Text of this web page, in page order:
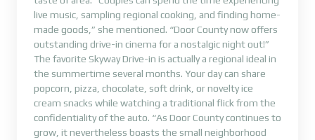
live music, sampling regional cooking, and finding home-
made goods,” she mentioned. “Door County now offers
outstanding drive-in cinema for a nostalgic night out!”
The favorite Skyway Drive-in is actually a regional ideal in
the summertime several months. Your day can share
popcorn, pizza, chocolate, soft drink, or novelty ice
cream snacks while watching a traditional flick from the
confidentiality of the auto. “As Door County continues to
grow, it nevertheless boasts the small neighborhood